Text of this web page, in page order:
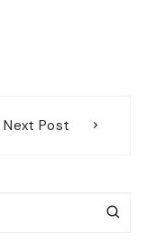
Next Post